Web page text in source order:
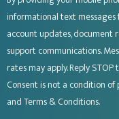
informational text
account updates, document
support communications.
rates may apply. Reply
Consent is not a condition of
andTerms & Conditions.